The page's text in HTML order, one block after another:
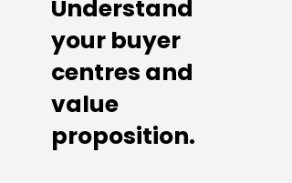
Understand
your buyer
centres and
value
proposition.